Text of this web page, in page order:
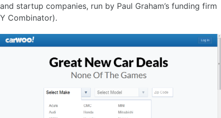
and startup companies, run by Paul Graham’s funding firm
Y Combinator).